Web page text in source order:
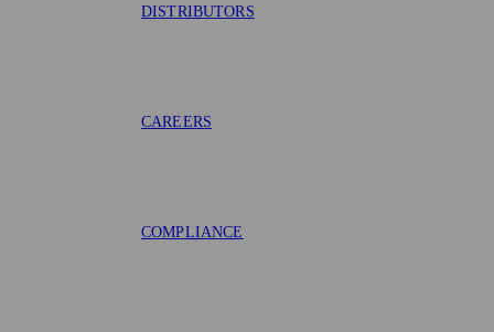
DISTRIBUTORS
CAREERS
COMPLIANCE